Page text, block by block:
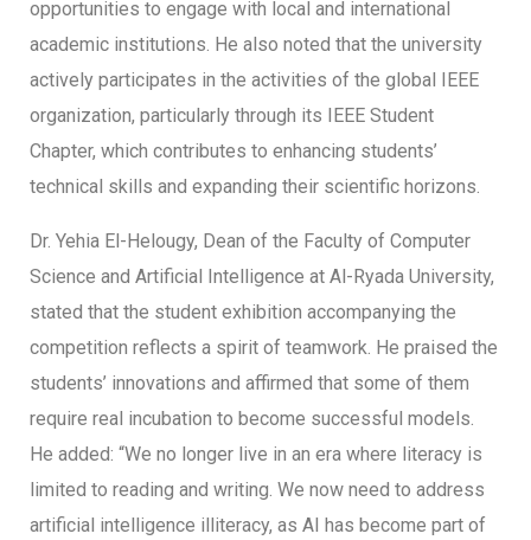
opportunities to engage with local and international
academic institutions. He also noted that the university
actively participates in the activities of the global IEEE
organization, particularly through its IEEE Student
Chapter, which contributes to enhancing students’
technical skills and expanding their scientific horizons.
Dr. Yehia El-Helougy, Dean of the Faculty of Computer
Science and Artificial Intelligence at Al-Ryada University,
stated that the student exhibition accompanying the
competition reflects a spirit of teamwork. He praised the
students’ innovations and affirmed that some of them
require real incubation to become successful models.
He added: “We no longer live in an era where literacy is
limited to reading and writing. We now need to address
artificial intelligence illiteracy, as AI has become part of